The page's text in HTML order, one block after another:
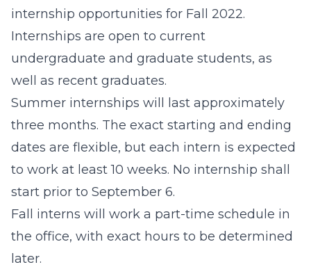
internship opportunities for Fall 2022.
Internships are open to current
undergraduate and graduate students, as
well as recent graduates.
Summer internships will last approximately
three months. The exact starting and ending
dates are flexible, but each intern is expected
to work at least 10 weeks. No internship shall
start prior to September 6.
Fall interns will work a part-time schedule in
the office, with exact hours to be determined
later.